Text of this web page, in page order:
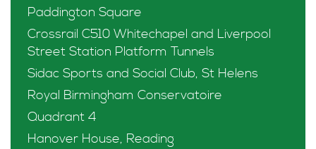
Paddington Square
Crossrail C510 Whitechapel and Liverpool
Street Station Platform Tunnels
Sidac Sports and Social Club, St Helens
Royal Birmingham Conservatoire
Quadrant 4
Hanover House, Reading